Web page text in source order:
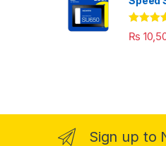
Rated
out of 5
₨
Sign up to